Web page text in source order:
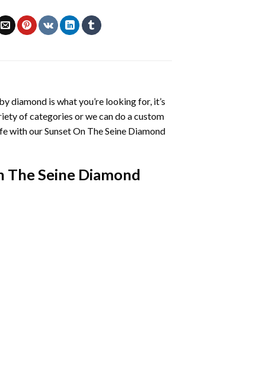
diamondis what you’re looking for, it’s
of categories or we can do a custom
with ourSunset On The Seine Diamond
The Seine Diamond